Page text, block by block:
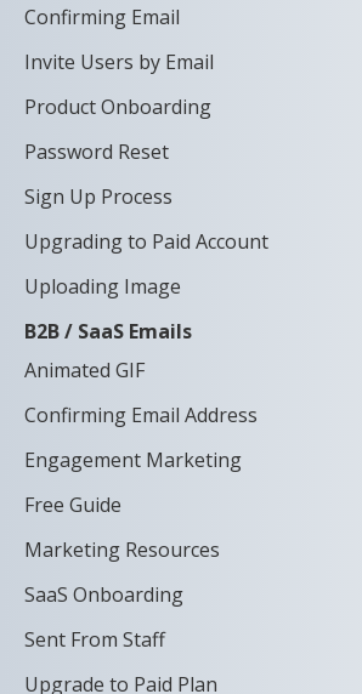
Confirming Email
Invite Users by Email
Product Onboarding
Password Reset
Sign Up Process
Upgrading to Paid Account
Uploading Image
B2B / SaaS Emails
Animated GIF
Confirming Email Address
Engagement Marketing
Free Guide
Marketing Resources
SaaS Onboarding
Sent From Staff
Upgrade to Paid Plan